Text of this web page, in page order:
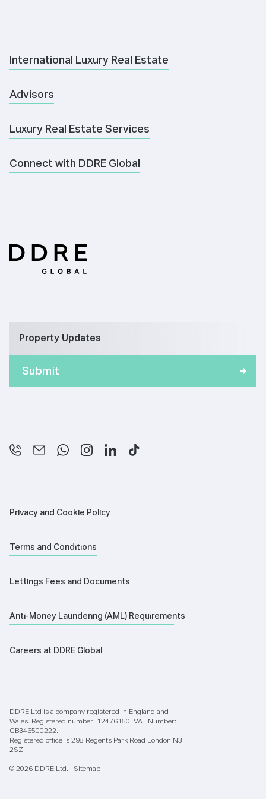
International Luxury Real Estate
Advisors
Luxury Real Estate Services
Connect with DDRE Global
Property Updates
Privacy and Cookie Policy
Terms and Conditions
Lettings Fees and Documents
Anti-Money Laundering (AML) Requirements
Careers at DDRE Global
DDRE Ltd is a company registered in England and
Wales. Registered number: 12476150. VAT Number:
GB346500222.
Registered office is 298 Regents Park Road London N3
2SZ
© 2026 DDRE Ltd. | Sitemap